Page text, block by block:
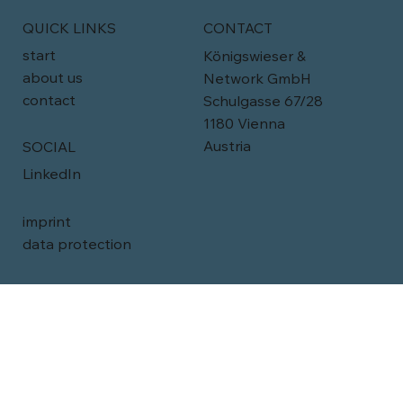
QUICK LINKS
start
about us
contact
SOCIAL
LinkedIn
imprint
data protection
CONTACT
Königswieser &
Network GmbH
Schulgasse 67/28
1180 Vienna
Austria